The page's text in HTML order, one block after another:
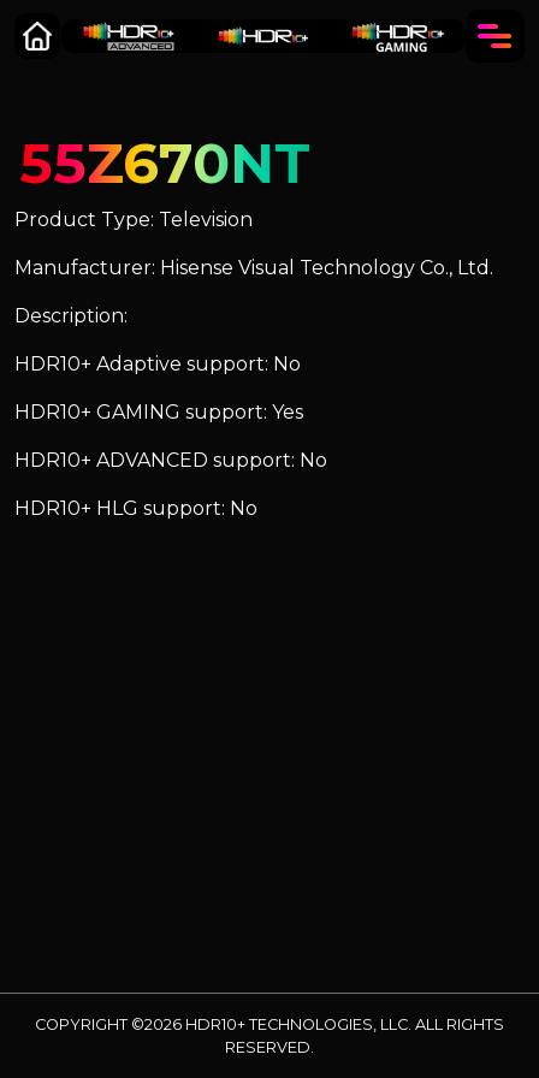
55Z670NT
Product Type: Television
Manufacturer: Hisense Visual Technology Co., Ltd.
Description:
HDR10+ Adaptive support: No
HDR10+ GAMING support: Yes
HDR10+ ADVANCED support: No
HDR10+ HLG support: No
COPYRIGHT ©2026 HDR10+ TECHNOLOGIES, LLC. ALL RIGHTS
RESERVED.